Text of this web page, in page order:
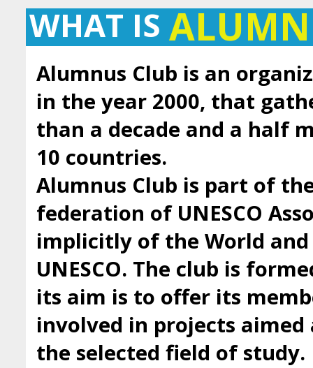
WHAT IS
Alumnus Club is an
in the year 2000, that
than a decade and a half
10 countries.
Alumnus Club is part of
federation of UNESCO
implicitly of the World
UNESCO. The club is
its aim is to offer its
involved in projects
the selected field of study.